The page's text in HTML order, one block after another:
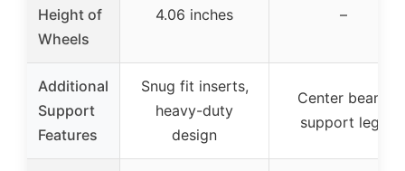
Height of
Wheels
4.06 inches –
Additional
Support
Features
Snug fit inserts,
heavy-duty
design
Center beam,
support legs